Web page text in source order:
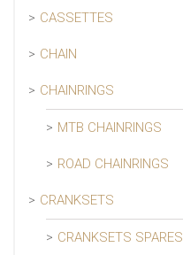
CASSETTES
CHAIN
CHAINRINGS
MTB CHAINRINGS
ROAD CHAINRINGS
CRANKSETS
CRANKSETS SPARES